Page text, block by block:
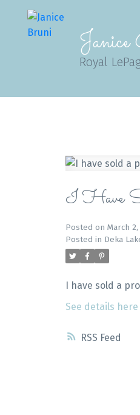
Royal
RSS
I Have
Posted on March 2,
Posted in Deka
I have sold a
See details here